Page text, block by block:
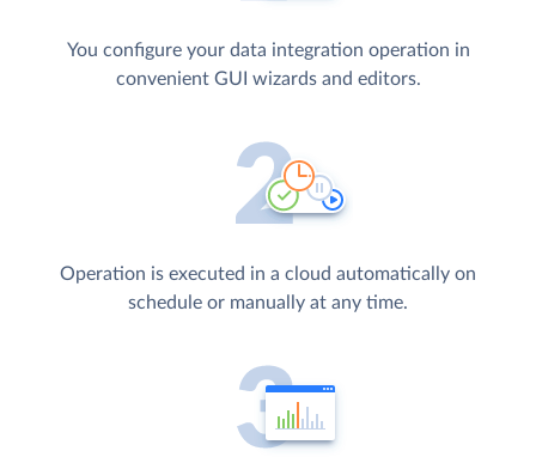
You configure your data integration operation in
convenient GUI wizards and editors.
Operation is executed in a cloud automatically on
schedule or manually at any time.